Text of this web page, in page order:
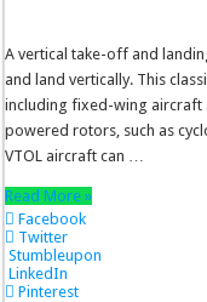
A vertical take-off and
and land vertically. This
including fixed-wing aircraft
powered rotors, such as
VTOL aircraft can …
Read More »
Facebook
Twitter
Stumbleupon
LinkedIn
Pinterest